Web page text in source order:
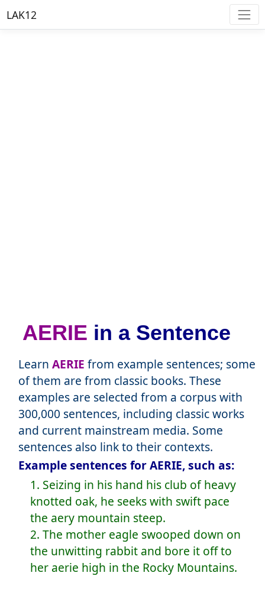
LAK12
AERIE in a Sentence
Learn AERIE from example sentences; some
of them are from classic books. These
examples are selected from a corpus with
300,000 sentences, including classic works
and current mainstream media. Some
sentences also link to their contexts.
Example sentences for AERIE, such as:
1. Seizing in his hand his club of heavy
knotted oak, he seeks with swift pace
the aery mountain steep.
2. The mother eagle swooped down on
the unwitting rabbit and bore it off to
her aerie high in the Rocky Mountains.